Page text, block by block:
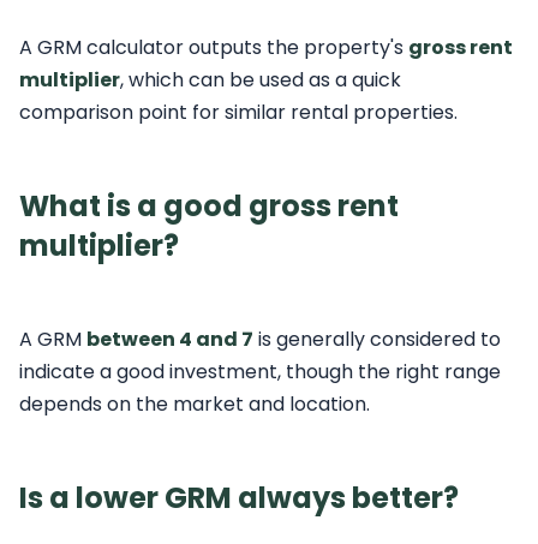
A GRM calculator outputs the property's gross rent
multiplier, which can be used as a quick
comparison point for similar rental properties.
What is a good gross rent
multiplier?
A GRM between 4 and 7 is generally considered to
indicate a good investment, though the right range
depends on the market and location.
Is a lower GRM always better?